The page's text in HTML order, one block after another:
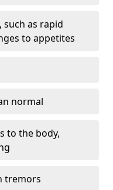
such as rapid
to appetites
normal
to the body,
tremors